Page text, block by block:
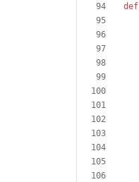
def